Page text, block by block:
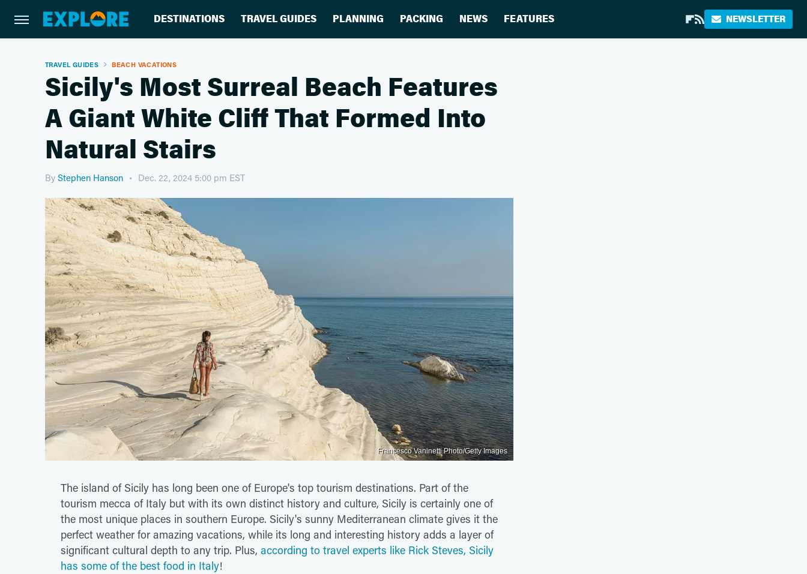
DESTINATIONS TRAVEL GUIDES PLANNING PACKING NEWS FEATURES NEWSLETTER
TRAVEL GUIDES BEACH VACATIONS
Sicily's Most Surreal Beach Features
A Giant White Cliff That Formed Into
Natural Stairs
By Stephen Hanson Dec. 22, 2024 5:00 pm EST
Francesco Vaninetti Photo/Getty Images
The island of Sicily has long been one of Europe's top tourism destinations. Part of the
tourism mecca of Italy but with its own distinct history and culture, Sicily is certainly one of
the most unique places in southern Europe. Sicily's sunny Mediterranean climate gives it the
perfect weather for amazing vacations, while its long and interesting history adds a layer of
significant cultural depth to any trip. Plus, according to travel experts like Rick Steves, Sicily
has some of the best food in Italy!